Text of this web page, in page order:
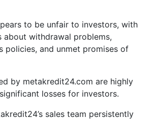
to be unfair to investors, with
about withdrawal problems,
policies, and unmet promises of
by metakredit24.com are highly
losses for investors.
sales team persistently